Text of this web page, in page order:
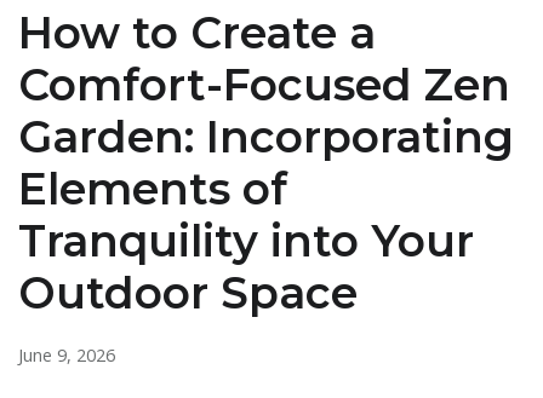
How to Create a
Comfort-Focused Zen
Garden: Incorporating
Elements of
Tranquility into Your
Outdoor Space
June 9, 2026